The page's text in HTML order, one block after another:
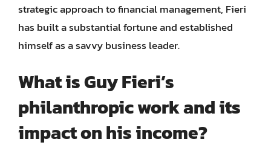
strategic approach to financial management, Fieri
has built a substantial fortune and established
himself as a savvy business leader.
What is Guy Fieri’s
philanthropic work and its
impact on his income?